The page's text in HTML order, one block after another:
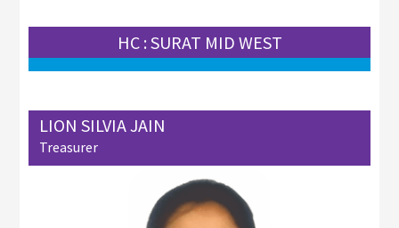
HC : SURAT MID WEST
LION SILVIA JAIN
Treasurer